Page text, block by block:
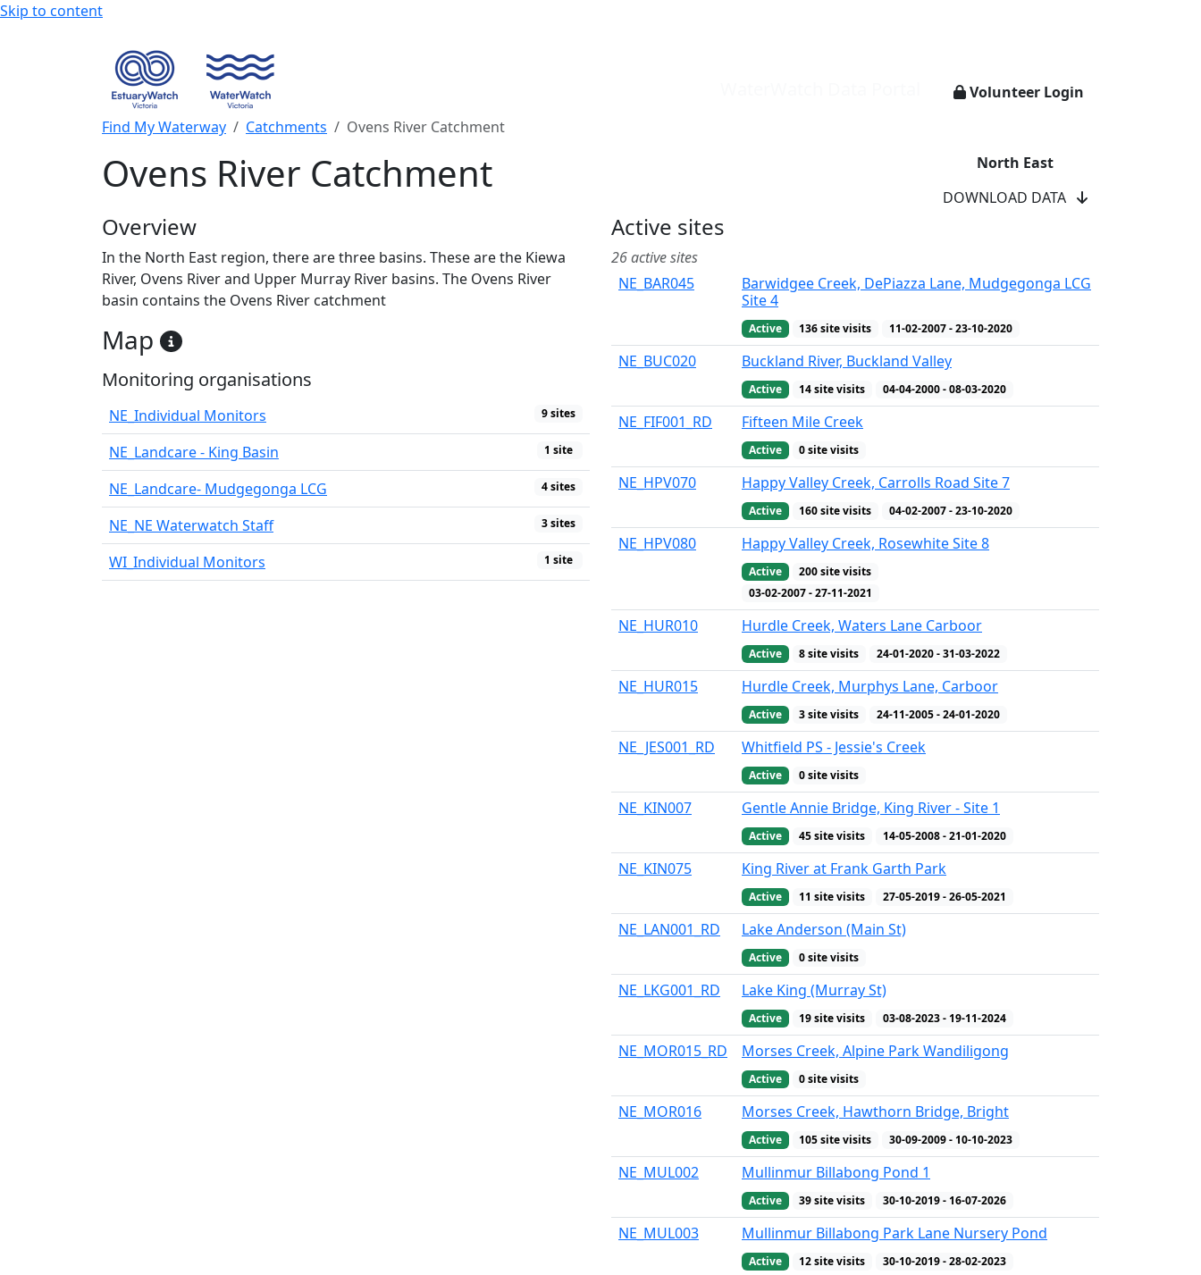
Skip to content
Volunteer Login
Find My Waterway
Catchments Ovens River Catchment
Ovens River Catchment
North East
DOWNLOAD DATA
Overview
In the North East region, there are three basins. These are the Kiewa
River, Ovens River and Upper Murray River basins. The Ovens River
basin contains the Ovens River catchment
Map
+
−
WaterWatch Site
River Detectives Site
Monitoring organisations
NE_Individual Monitors 9 sites
NE_Landcare - King Basin 1 site
NE_Landcare- Mudgegonga LCG 4 sites
NE_NE Waterwatch Staff 3 sites
WI_Individual Monitors 1 site
Active sites
26 active sites
NE_BAR045
Barwidgee Creek, DePiazza Lane, Mudgegonga LCG
Site 4
Active 136 site visits 11-02-2007 - 23-10-2020
NE_BUC020 Buckland River, Buckland Valley
Active 14 site visits 04-04-2000 - 08-03-2020
NE_FIF001_RD Fifteen Mile Creek
Active 0 site visits
NE_HPV070 Happy Valley Creek, Carrolls Road Site 7
Active 160 site visits 04-02-2007 - 23-10-2020
NE_HPV080 Happy Valley Creek, Rosewhite Site 8
Active 200 site visits
03-02-2007 - 27-11-2021
NE_HUR010 Hurdle Creek, Waters Lane Carboor
Active 8 site visits 24-01-2020 - 31-03-2022
NE_HUR015 Hurdle Creek, Murphys Lane, Carboor
Active 3 site visits 24-11-2005 - 24-01-2020
NE_JES001_RD Whitfield PS - Jessie's Creek
Active 0 site visits
NE_KIN007 Gentle Annie Bridge, King River - Site 1
Active 45 site visits 14-05-2008 - 21-01-2020
NE_KIN075 King River at Frank Garth Park
Active 11 site visits 27-05-2019 - 26-05-2021
NE_LAN001_RD Lake Anderson (Main St)
Active 0 site visits
NE_LKG001_RD Lake King (Murray St)
Active 19 site visits 03-08-2023 - 19-11-2024
NE_MOR015_RD Morses Creek, Alpine Park Wandiligong
Active 0 site visits
NE_MOR016 Morses Creek, Hawthorn Bridge, Bright
Active 105 site visits 30-09-2009 - 10-10-2023
NE_MUL002 Mullinmur Billabong Pond 1
Active 39 site visits 30-10-2019 - 16-07-2026
NE_MUL003 Mullinmur Billabong Park Lane Nursery Pond
Active 12 site visits 30-10-2019 - 28-02-2023